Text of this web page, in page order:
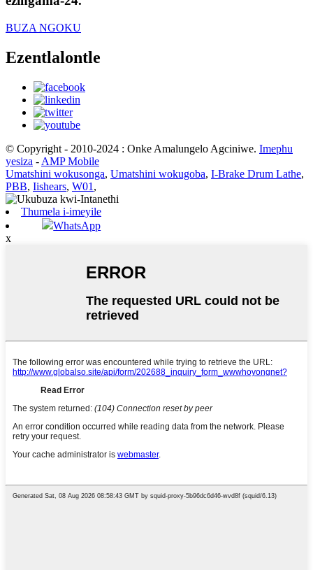
BUZA NGOKU
Ezentlalontle
© Copyright - 2010-2024 : Onke Amalungelo Agciniwe. Imephu
yesiza - AMP Mobile
Umatshini wokusonga, Umatshini wokugoba, I-Brake Drum Lathe,
PBB, Iishears, W01 ,
Thumela i-imeyile
WhatsApp
x